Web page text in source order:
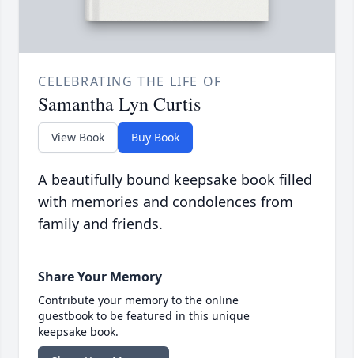
CELEBRATING THE LIFE OF
Samantha Lyn Curtis
View Book Buy Book
A beautifully bound keepsake book filled
with memories and condolences from
family and friends.
Share Your Memory
Contribute your memory to the online
guestbook to be featured in this unique
keepsake book.